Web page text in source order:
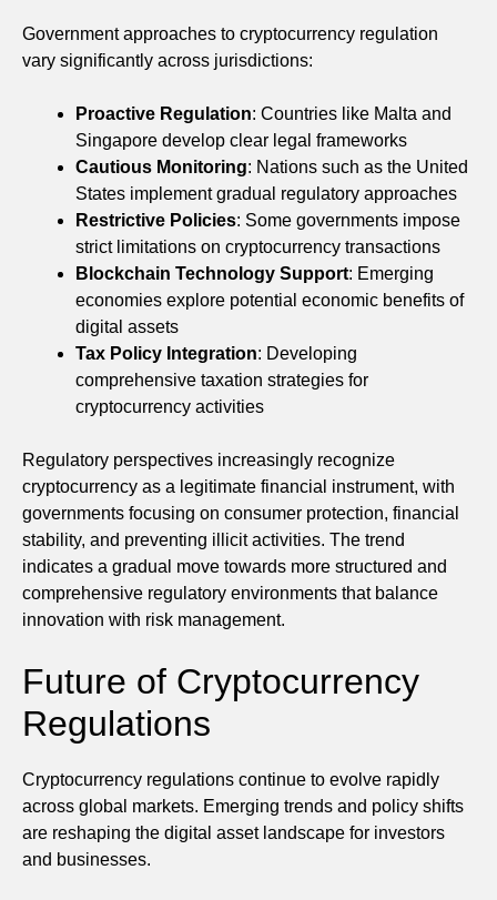
Government approaches to cryptocurrency regulation
vary significantly across jurisdictions:
Proactive Regulation: Countries like Malta and
Singapore develop clear legal frameworks
Cautious Monitoring: Nations such as the United
States implement gradual regulatory approaches
Restrictive Policies: Some governments impose
strict limitations on cryptocurrency transactions
Blockchain Technology Support: Emerging
economies explore potential economic benefits of
digital assets
Tax Policy Integration: Developing
comprehensive taxation strategies for
cryptocurrency activities
Regulatory perspectives increasingly recognize
cryptocurrency as a legitimate financial instrument, with
governments focusing on consumer protection, financial
stability, and preventing illicit activities. The trend
indicates a gradual move towards more structured and
comprehensive regulatory environments that balance
innovation with risk management.
Future of Cryptocurrency
Regulations
Cryptocurrency regulations continue to evolve rapidly
across global markets. Emerging trends and policy shifts
are reshaping the digital asset landscape for investors
and businesses.